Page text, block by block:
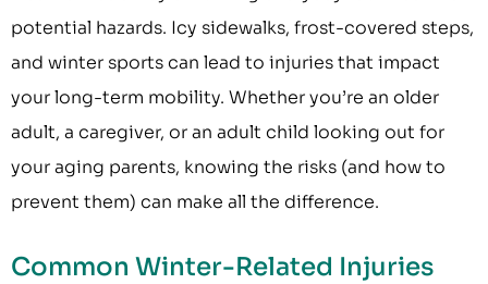
potential hazards. Icy sidewalks, frost-covered steps,
and winter sports can lead to injuries that impact
your long-term mobility. Whether you’re an older
adult, a caregiver, or an adult child looking out for
your aging parents, knowing the risks (and how to
prevent them) can make all the difference.
Common Winter-Related Injuries